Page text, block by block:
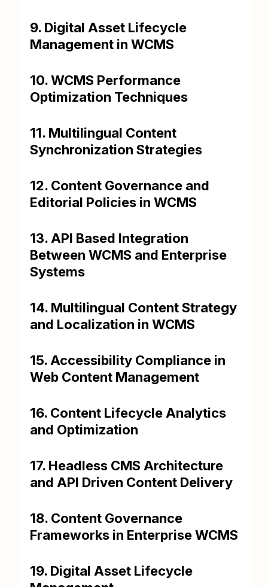
9. Digital Asset Lifecycle
Management in WCMS
10. WCMS Performance
Optimization Techniques
11. Multilingual Content
Synchronization Strategies
12. Content Governance and
Editorial Policies in WCMS
13. API Based Integration
Between WCMS and Enterprise
Systems
14. Multilingual Content Strategy
and Localization in WCMS
15. Accessibility Compliance in
Web Content Management
16. Content Lifecycle Analytics
and Optimization
17. Headless CMS Architecture
and API Driven Content Delivery
18. Content Governance
Frameworks in Enterprise WCMS
19. Digital Asset Lifecycle